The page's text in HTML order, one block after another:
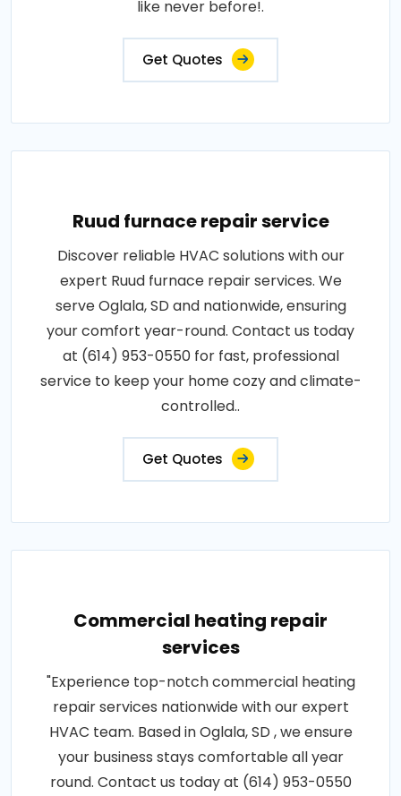
like never before!.
Get Quotes
Ruud furnace repair service
Discover reliable HVAC solutions with our
expert Ruud furnace repair services. We
serve Oglala, SD and nationwide, ensuring
your comfort year-round. Contact us today
at (614) 953-0550 for fast, professional
service to keep your home cozy and climate-
controlled..
Get Quotes
Commercial heating repair
services
"Experience top-notch commercial heating
repair services nationwide with our expert
HVAC team. Based in Oglala, SD , we ensure
your business stays comfortable all year
round. Contact us today at (614) 953-0550